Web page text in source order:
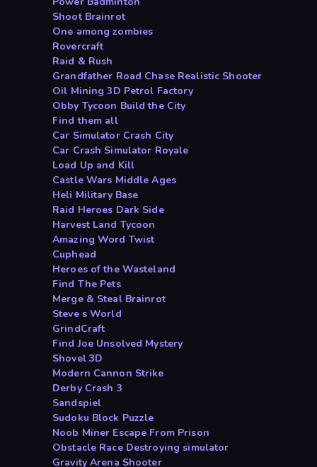
Shoot Brainrot
One among zombies
Rovercraft
Raid & Rush
Grandfather Road Chase Realistic Shooter
Oil Mining 3D Petrol Factory
Obby Tycoon Build the City
Find them all
Car Simulator Crash City
Car Crash Simulator Royale
Load Up and Kill
Castle Wars Middle Ages
Heli Military Base
Raid Heroes Dark Side
Harvest Land Tycoon
Amazing Word Twist
Cuphead
Heroes of the Wasteland
Find The Pets
Merge & Steal Brainrot
Steve s World
GrindCraft
Find Joe Unsolved Mystery
Shovel 3D
Modern Cannon Strike
Derby Crash 3
Sandspiel
Sudoku Block Puzzle
Noob Miner Escape From Prison
Obstacle Race Destroying simulator
Gravity Arena Shooter